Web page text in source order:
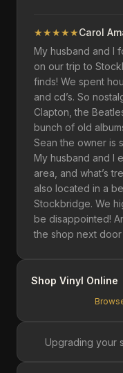
★★★★★Carol
My husband and I
on our trip to
finds! We spent
and cd’s. So
Clapton, the
bunch of old
Sean the owner is
My husband and I
area, and what’s
also located in a
Stockbridge. We
be disappointed!
the shop next
Shop Vinyl Online
Upgrading your